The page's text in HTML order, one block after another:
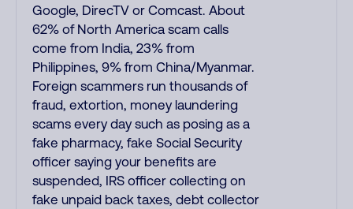
Google, DirecTV or Comcast. About
62% of North America scam calls
come from India, 23% from
Philippines, 9% from China/Myanmar.
Foreign scammers run thousands of
fraud, extortion, money laundering
scams every day such as posing as a
fake pharmacy, fake Social Security
officer saying your benefits are
suspended, IRS officer collecting on
fake unpaid back taxes, debt collector